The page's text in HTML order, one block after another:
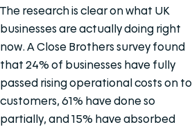
The research is clear on what UK
businesses are actually doing right
now. A Close Brothers survey found
that 24% of businesses have fully
passed rising operational costs on to
customers, 61% have done so
partially, and 15% have absorbed